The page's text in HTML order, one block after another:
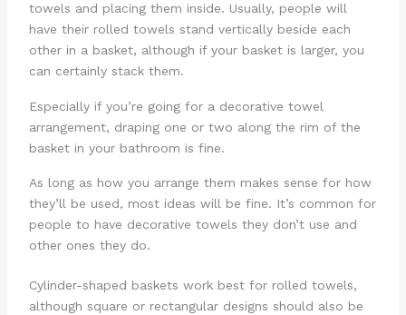
towels and placing them inside. Usually, people will
have their rolled towels stand vertically beside each
other in a basket, although if your basket is larger, you
can certainly stack them.
Especially if you’re going for a decorative towel
arrangement, draping one or two along the rim of the
basket in your bathroom is fine.
As long as how you arrange them makes sense for how
they’ll be used, most ideas will be fine. It’s common for
people to have decorative towels they don’t use and
other ones they do.
Cylinder-shaped baskets work best for rolled towels,
although square or rectangular designs should also be